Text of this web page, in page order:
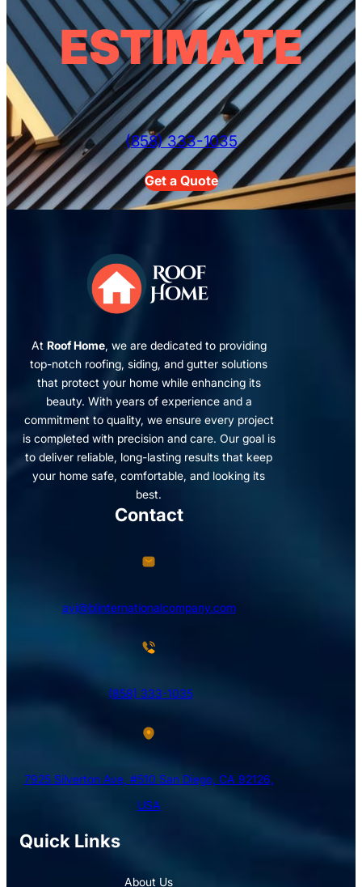
ESTIMATE
(858) 333-1035
Get a Quote
At Roof Home, we are dedicated to providing
top-notch roofing, siding, and gutter solutions
that protect your home while enhancing its
beauty. With years of experience and a
commitment to quality, we ensure every project
is completed with precision and care. Our goal is
to deliver reliable, long-lasting results that keep
your home safe, comfortable, and looking its
best.
Quick Links
About Us
Contact
avi@blinternationalcompany.com
(858) 333-1035
7925 Silverton Ave, #510 San Diego, CA 92126,
USA